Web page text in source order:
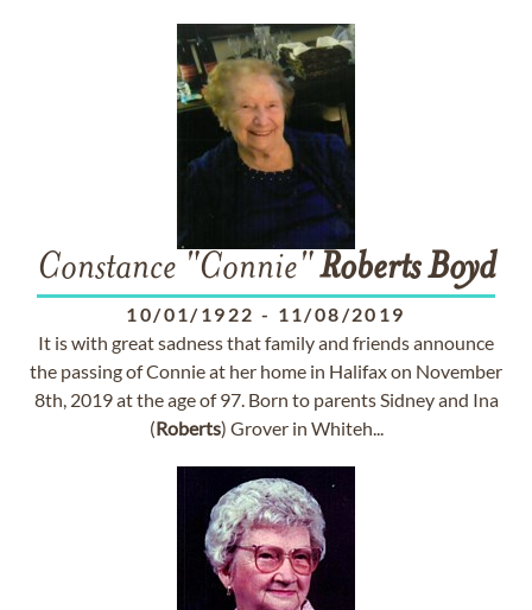
Constance "Connie"RobertsBoyd
10/01/1922 - 11/08/2019
It is with great sadness that family and friends announce
the passing of Connie at her home in Halifax on November
8th, 2019 at the age of 97. Born to parents Sidney and Ina
(Roberts) Grover in Whiteh...